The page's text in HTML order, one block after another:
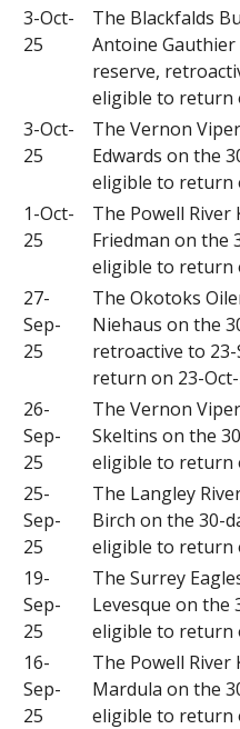
3-Oct-
25
The Blackfalds
Antoine
reserve,
eligible to return
3-Oct-
25
The Vernon
Edwards on the
eligible to return
1-Oct-
25
The Powell River
Friedman on the
eligible to return
27-
Sep-
25
The Okotoks
Niehaus on the
retroactive to 23-
return on 23-
26-
Sep-
25
The Vernon
Skeltins on the
eligible to return
25-
Sep-
25
The Langley
Birch on the 30-
eligible to return
19-
Sep-
25
The Surrey
Levesque on the
eligible to return
16-
Sep-
25
The Powell River
Mardula on the
eligible to return